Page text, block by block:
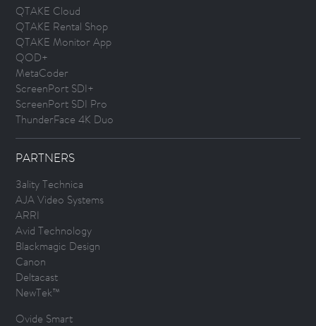
QTAKE Cloud
QTAKE Rental Shop
QTAKE Monitor App
QOD+
MetaCoder
ScreenPort SDI+
ScreenPort SDI Pro
ThunderFace 4K Duo
PARTNERS
3ality Technica
AJA Video Systems
ARRI
Avid Technology
Blackmagic Design
Canon
Deltacast
NewTek™
Ovide Smart